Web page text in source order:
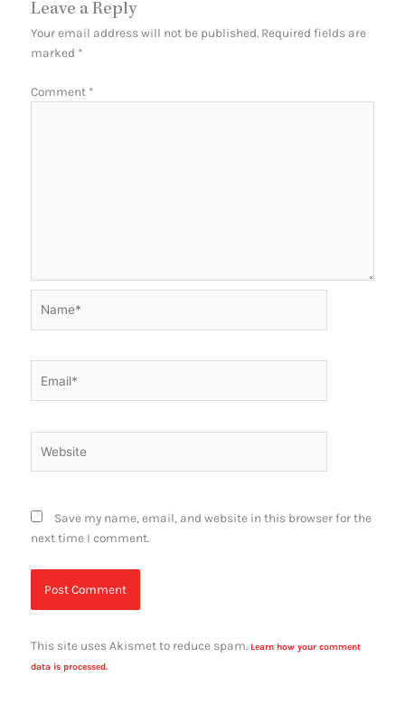
Leave a Reply
Your email address will not be published. Required fields are
marked *
Comment *
Save my name, email, and website in this browser for the
next time I comment.
This site uses Akismet to reduce spam. Learn how your comment
data is processed.